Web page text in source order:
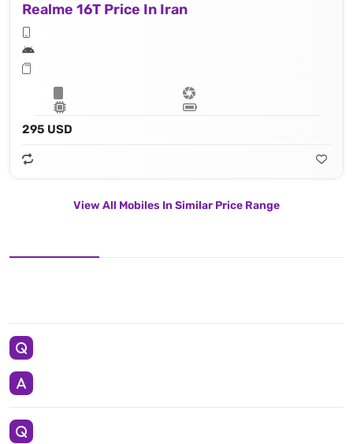
Realme 16T Price In Iran
295 USD
View All Mobiles In Similar Price Range